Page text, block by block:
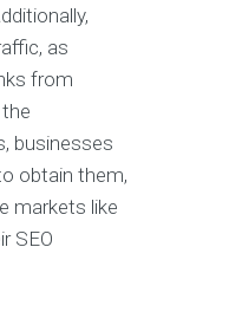
as
from
businesses
obtain them,
markets like
SEO